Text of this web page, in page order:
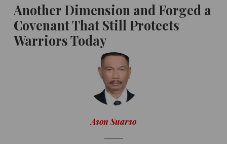
Another Dimension and Forged a
Covenant That Still Protects
Warriors Today
Ason Suarso